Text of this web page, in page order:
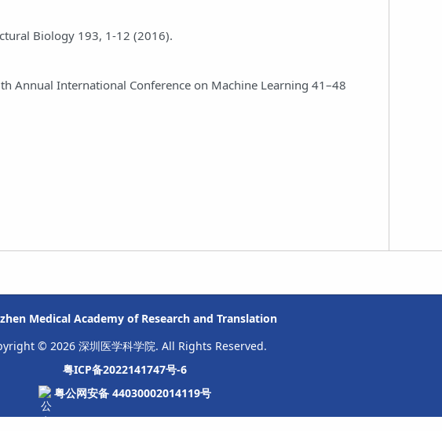
Biology 193, 1-12 (2016).
Annual International Conference on Machine Learning 41–48
Medical Academy of Research and Translation
© 2026 深圳医学科学院. All Rights Reserved.
粤ICP备2022141747号-6
粤公网安备 44030002014119号